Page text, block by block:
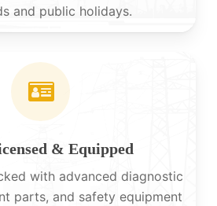
and public holidays.
& Equipped
with advanced diagnostic
parts, and safety equipment